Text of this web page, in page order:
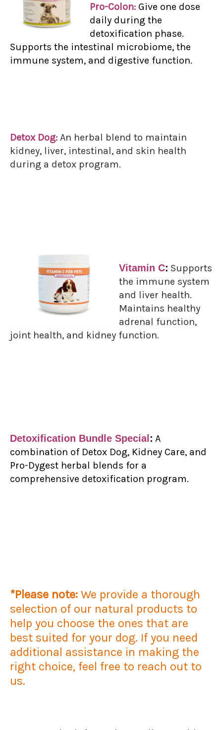
Pro-Colon: Give one dose
daily during the
detoxification phase.
Supports the intestinal microbiome, the
immune system, and digestive function.
Detox Dog: An herbal blend to maintain
kidney, liver, intestinal, and skin health
during a detox program.
Vitamin C: Supports
the immune system
and liver health.
Maintains healthy
adrenal function,
joint health, and kidney function.
Detoxification Bundle Special : A
combination of Detox Dog, Kidney Care, and
Pro-Dygest herbal blends for a
comprehensive detoxification program.
*Please note: We provide a thorough
selection of our natural products to
help you choose the ones that are
best suited for your dog. If you need
additional assistance in making the
right choice, feel free to reach out to
us.